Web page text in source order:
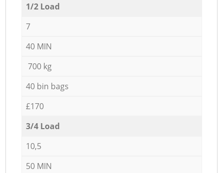
1/2 Load
7
40 MIN
700 kg
40 bin bags
£170
3/4 Load
10,5
50 MIN